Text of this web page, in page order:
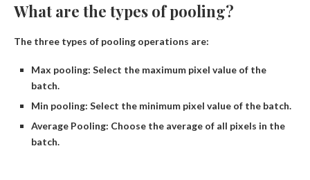
What are the types of pooling?
The three types of pooling operations are:
Max pooling: Select the maximum pixel value of the
batch.
Min pooling: Select the minimum pixel value of the batch.
Average Pooling: Choose the average of all pixels in the
batch.